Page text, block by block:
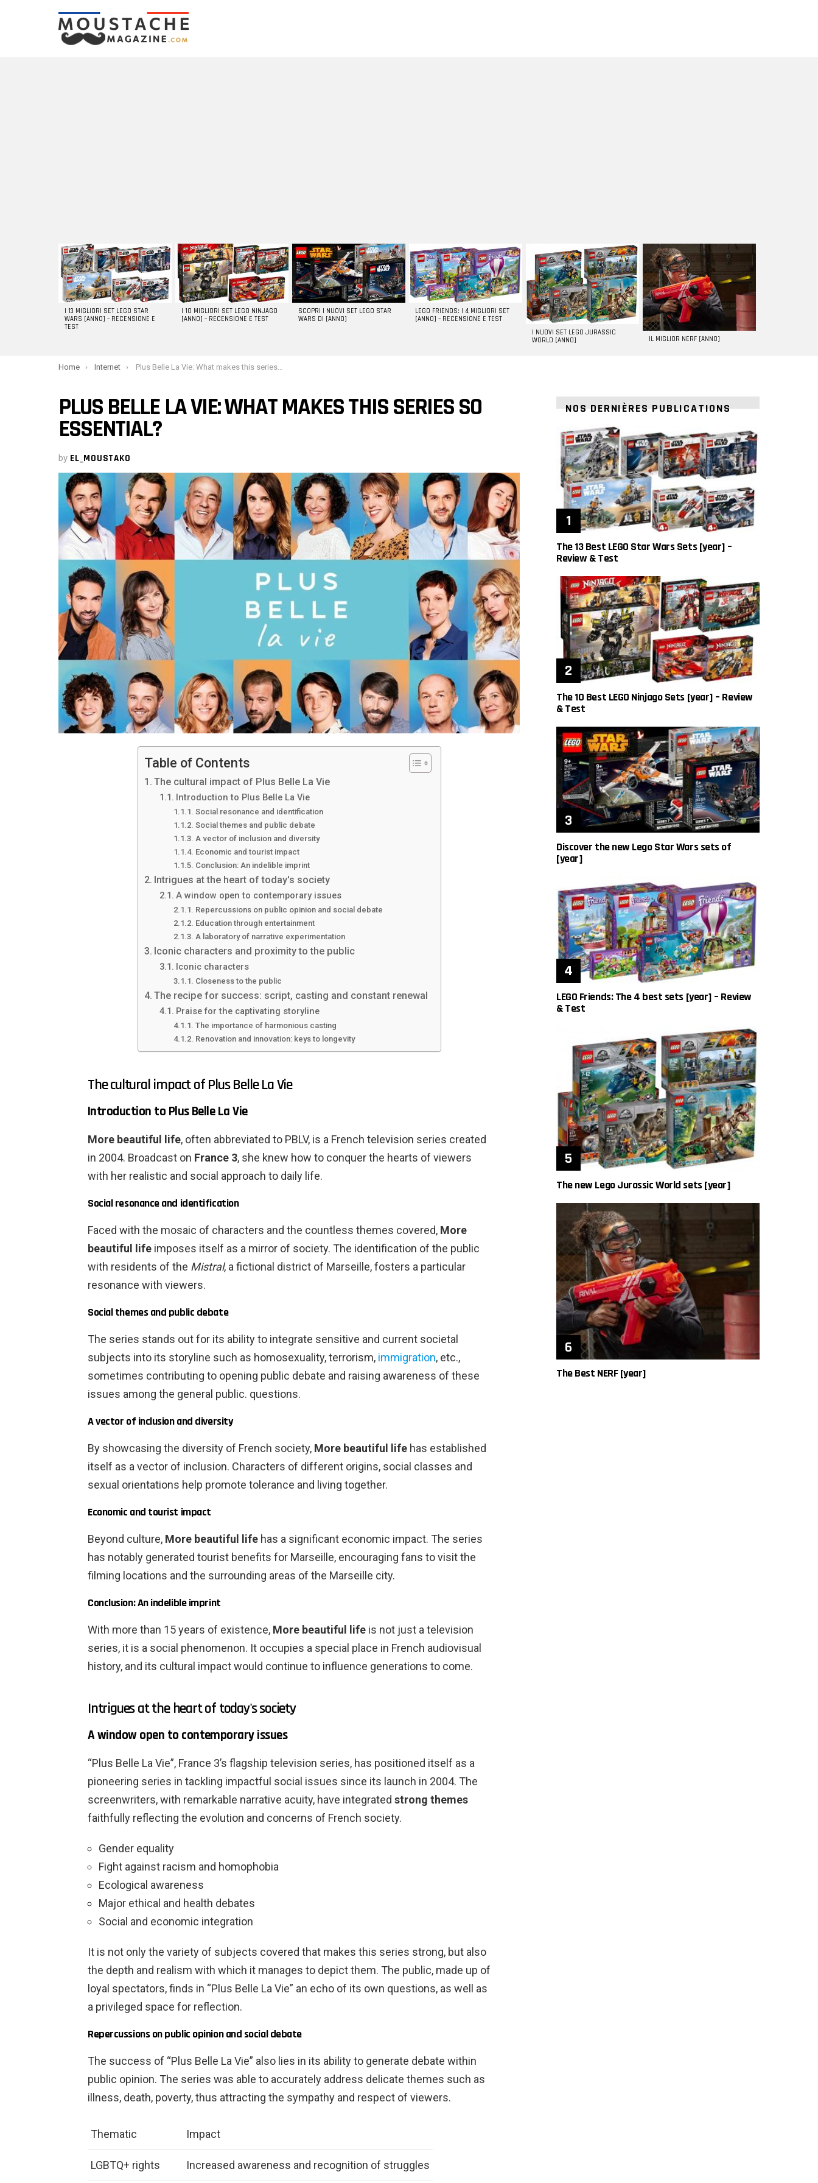
LATEST
STORIES
I 13 MIGLIORI SET LEGO STAR
WARS [ANNO] – RECENSIONE E
TEST
I 10 MIGLIORI SET LEGO NINJAGO
[ANNO] – RECENSIONE E TEST
SCOPRI I NUOVI SET LEGO STAR
WARS DI [ANNO]
LEGO FRIENDS: I 4 MIGLIORI SET
[ANNO] – RECENSIONE E TEST
I NUOVI SET LEGO JURASSIC
WORLD [ANNO]
IL MIGLIOR NERF [ANNO]
You are here:
Home Internet Plus Belle La Vie: What makes this series so essential?
PLUS BELLE LA VIE: WHAT MAKES THIS SERIES SO
ESSENTIAL?
by EL_MOUSTAKO
Table of Contents
The cultural impact of Plus Belle La Vie
Introduction to Plus Belle La Vie
Social resonance and identification
Social themes and public debate
A vector of inclusion and diversity
Economic and tourist impact
Conclusion: An indelible imprint
Intrigues at the heart of today's society
A window open to contemporary issues
Repercussions on public opinion and social debate
Education through entertainment
A laboratory of narrative experimentation
Iconic characters and proximity to the public
Iconic characters
Closeness to the public
The recipe for success: script, casting and constant renewal
Praise for the captivating storyline
The importance of harmonious casting
Renovation and innovation: keys to longevity
The cultural impact of Plus Belle La Vie
Introduction to Plus Belle La Vie
More beautiful life, often abbreviated to PBLV, is a French television series created
in 2004. Broadcast on France 3, she knew how to conquer the hearts of viewers
with her realistic and social approach to daily life.
Social resonance and identification
Faced with the mosaic of characters and the countless themes covered, More
beautiful life imposes itself as a mirror of society. The identification of the public
with residents of the Mistral, a fictional district of Marseille, fosters a particular
resonance with viewers.
Social themes and public debate
The series stands out for its ability to integrate sensitive and current societal
subjects into its storyline such as homosexuality, terrorism, immigration, etc.,
sometimes contributing to opening public debate and raising awareness of these
issues among the general public. questions.
A vector of inclusion and diversity
By showcasing the diversity of French society, More beautiful life has established
itself as a vector of inclusion. Characters of different origins, social classes and
sexual orientations help promote tolerance and living together.
Economic and tourist impact
Beyond culture, More beautiful life has a significant economic impact. The series
has notably generated tourist benefits for Marseille, encouraging fans to visit the
filming locations and the surrounding areas of the Marseille city.
Conclusion: An indelible imprint
With more than 15 years of existence, More beautiful life is not just a television
series, it is a social phenomenon. It occupies a special place in French audiovisual
history, and its cultural impact would continue to influence generations to come.
Intrigues at the heart of today's society
A window open to contemporary issues
“Plus Belle La Vie”, France 3’s flagship television series, has positioned itself as a
pioneering series in tackling impactful social issues since its launch in 2004. The
screenwriters, with remarkable narrative acuity, have integrated strong themes
faithfully reflecting the evolution and concerns of French society.
Gender equality
Fight against racism and homophobia
Ecological awareness
Major ethical and health debates
Social and economic integration
It is not only the variety of subjects covered that makes this series strong, but also
the depth and realism with which it manages to depict them. The public, made up of
loyal spectators, finds in “Plus Belle La Vie” an echo of its own questions, as well as
a privileged space for reflection.
Repercussions on public opinion and social debate
The success of “Plus Belle La Vie” also lies in its ability to generate debate within
public opinion. The series was able to accurately address delicate themes such as
illness, death, poverty, thus attracting the sympathy and respect of viewers.
Thematic Impact
LGBTQ+ rights Increased awareness and recognition of struggles
NOS DERNIÈRES PUBLICATIONS
The 13 Best LEGO Star Wars Sets [year] –
Review & Test
The 10 Best LEGO Ninjago Sets [year] – Review
& Test
Discover the new Lego Star Wars sets of
[year]
LEGO Friends: The 4 best sets [year] – Review
& Test
The new Lego Jurassic World sets [year]
The Best NERF [year]